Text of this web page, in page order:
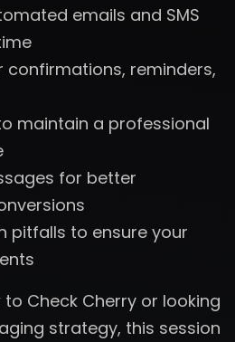
emails and SMS
confirmations, reminders,
maintain a professional
for better
pitfalls to ensure your
Check Cherry or looking
strategy, this session